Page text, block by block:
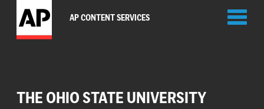
AP CONTENT SERVICES
THE OHIO STATE UNIVERSITY